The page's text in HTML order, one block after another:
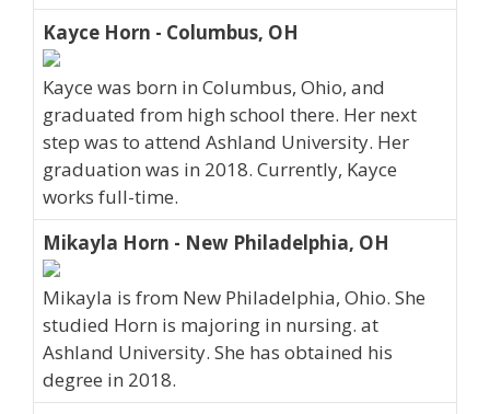
Kayce Horn - Columbus, OH
Kayce was born in Columbus, Ohio, and
graduated from high school there. Her next
step was to attend Ashland University. Her
graduation was in 2018. Currently, Kayce
works full-time.
Mikayla Horn - New Philadelphia, OH
Mikayla is from New Philadelphia, Ohio. She
studied Horn is majoring in nursing. at
Ashland University. She has obtained his
degree in 2018.